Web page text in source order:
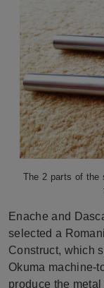
The 2 parts of the
Enache and
selected a
Construct, which
Okuma machine-
produce the